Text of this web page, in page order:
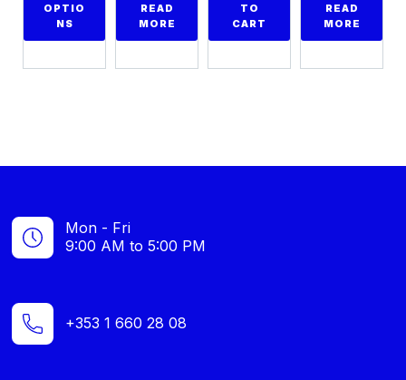
OPTIO
NS
READ
MORE
TO
CART
READ
MORE
Mon - Fri
9:00 AM to 5:00 PM
+353 1 660 28 08